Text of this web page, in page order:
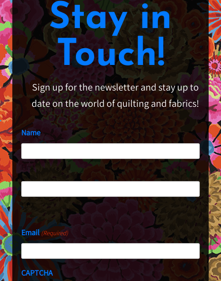
Stay in
Touch!
Sign up for the newsletter and stay up to
date on the world of quilting and fabrics!
Name
First
Last
Email(Required)
CAPTCHA